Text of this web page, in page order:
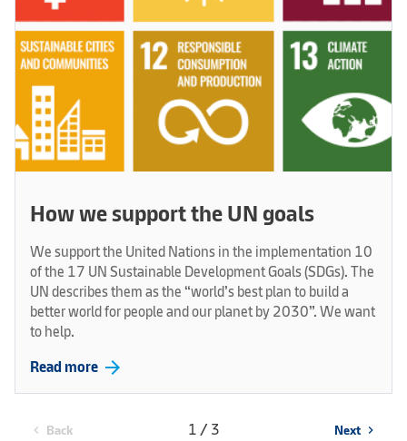
How we support the UN goals
We support the United Nations in the implementation 10
of the 17 UN Sustainable Development Goals (SDGs). The
UN describes them as the “world’s best plan to build a
better world for people and our planet by 2030”. We want
to help.
Read more arrow_forward
chevron_left Back 1 / 3 Next chevron_right